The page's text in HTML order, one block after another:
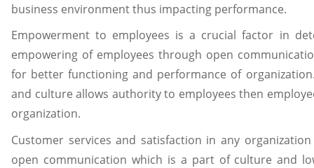
business environment thus impacting performance.
Empowerment to employees is a crucial factor in
empowering of employees through open
for better functioning and performance of
and culture allows authority to employees then
organization.
Customer services and satisfaction in any
open communication which is a part of culture and